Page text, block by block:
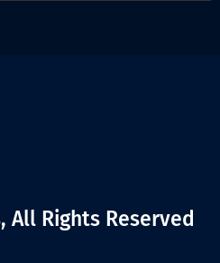
All Rights Reserved